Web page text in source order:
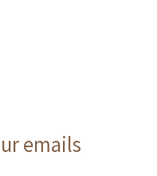
emails